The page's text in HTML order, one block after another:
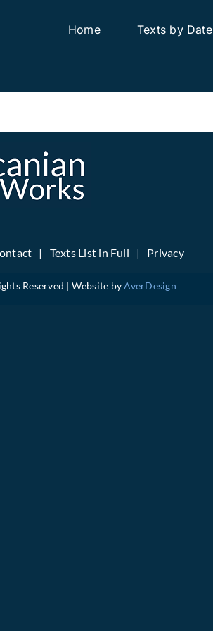
Home Texts by Date
Texts List in Full Privacy
Reserved | Website byAverDesign